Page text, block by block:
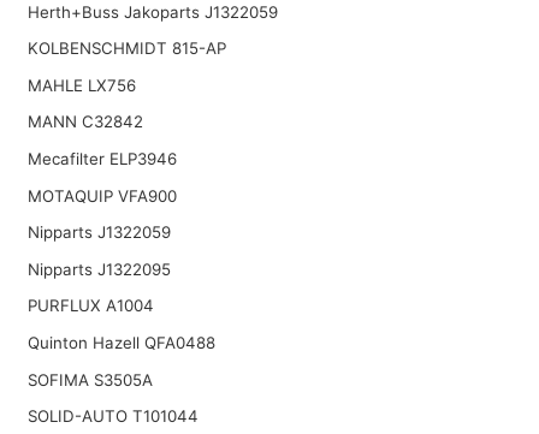
Herth+Buss Jakoparts J1322059
KOLBENSCHMIDT 815-AP
MAHLE LX756
MANN C32842
Mecafilter ELP3946
MOTAQUIP VFA900
Nipparts J1322059
Nipparts J1322095
PURFLUX A1004
Quinton Hazell QFA0488
SOFIMA S3505A
SOLID-AUTO T101044